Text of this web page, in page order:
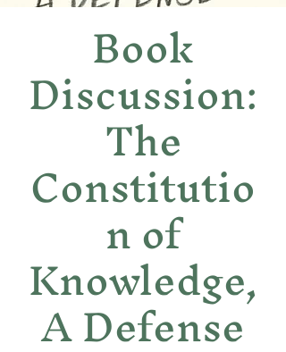
Book
Discussion:
The
Constitutio
n of
Knowledge,
A Defense